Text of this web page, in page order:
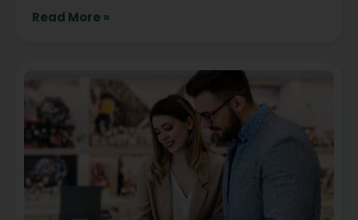
Read More »